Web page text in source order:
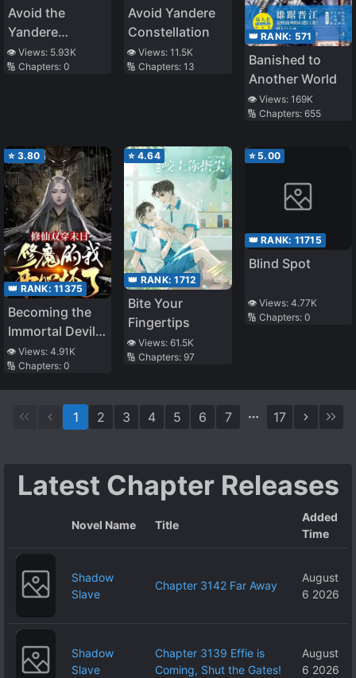
Avoid the
Yandere
Goddess
👁️ Views: 5.93K
🔢 Chapters: 0
Avoid Yandere
Constellation
👁️ Views:11.5K
🔢 Chapters:13
👑 RANK: 571
Banished to
Another World
👁️ Views: 169K
🔢 Chapters: 655
⭐ 3.80
👑 RANK: 11375
Becoming the
Immortal Devil
through
Doomsday
👁️ Views: 4.91K
🔢 Chapters: 0
⭐ 4.64
👑 RANK:1712
Bite Your
Fingertips
👁️ Views:61.5K
🔢 Chapters:97
⭐ 5.00
👑 RANK: 11715
Blind Spot
👁️ Views: 4.77K
🔢 Chapters: 0
1 2 3 4 5 6 7 17
Latest Chapter Releases
Novel Name Title
Added
Time
Shadow
Slave
Chapter 3142 Far Away
August
6 2026
Shadow
Slave
Chapter 3139 Effie is
Coming, Shut the Gates!
August
6 2026